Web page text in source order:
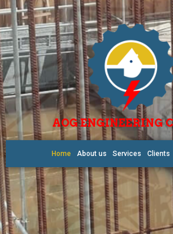
AOG ENGINEERING
Home About us Services Clients